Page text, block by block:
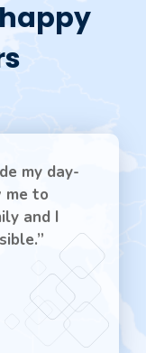
my day-
me to
and I